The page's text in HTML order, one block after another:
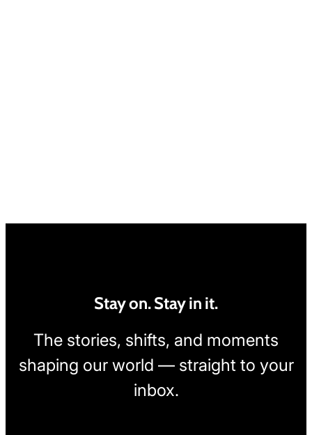
Stay on. Stay in it.
The stories, shifts, and moments
shaping our world — straight to your
inbox.